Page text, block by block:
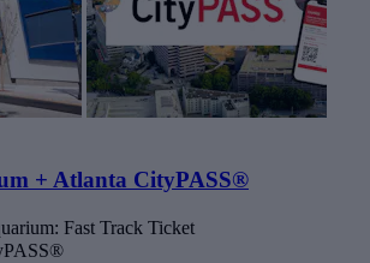
+ Atlanta CityPASS®
Fast Track Ticket